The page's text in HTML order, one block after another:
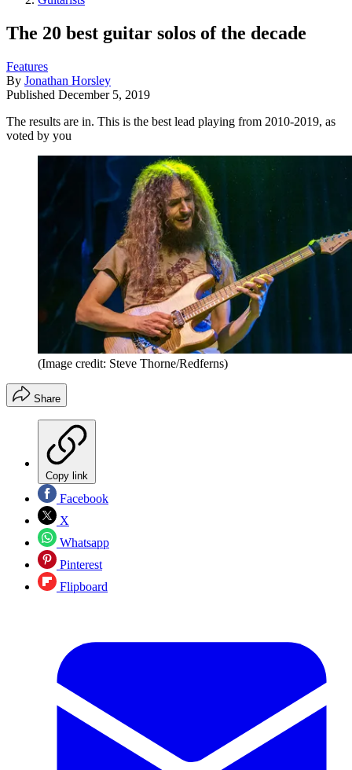
The 20 best guitar solos of the decade
Features
By Jonathan Horsley
Published December 5, 2019
The results are in. This is the best lead playing from 2010-2019, as
voted by you
(Image credit: Steve Thorne/Redferns)
Share
Copy link
Facebook
X
Whatsapp
Pinterest
Flipboard